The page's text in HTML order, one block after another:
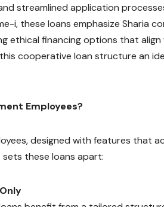
streamlined application
i, these loans emphasize Sharia
ethical financing options that
cooperative loan structure an
Employees?
designed with features that
sets these loans apart: